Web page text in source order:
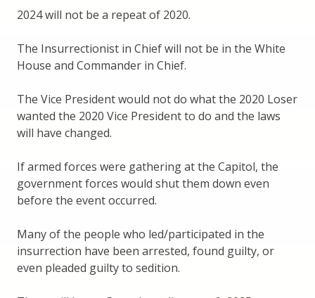
2024 will not be a repeat of 2020.
The Insurrectionist in Chief will not be in the White
House and Commander in Chief.
The Vice President would not do what the 2020 Loser
wanted the 2020 Vice President to do and the laws
will have changed.
If armed forces were gathering at the Capitol, the
government forces would shut them down even
before the event occurred.
Many of the people who led/participated in the
insurrection have been arrested, found guilty, or
even pleaded guilty to sedition.